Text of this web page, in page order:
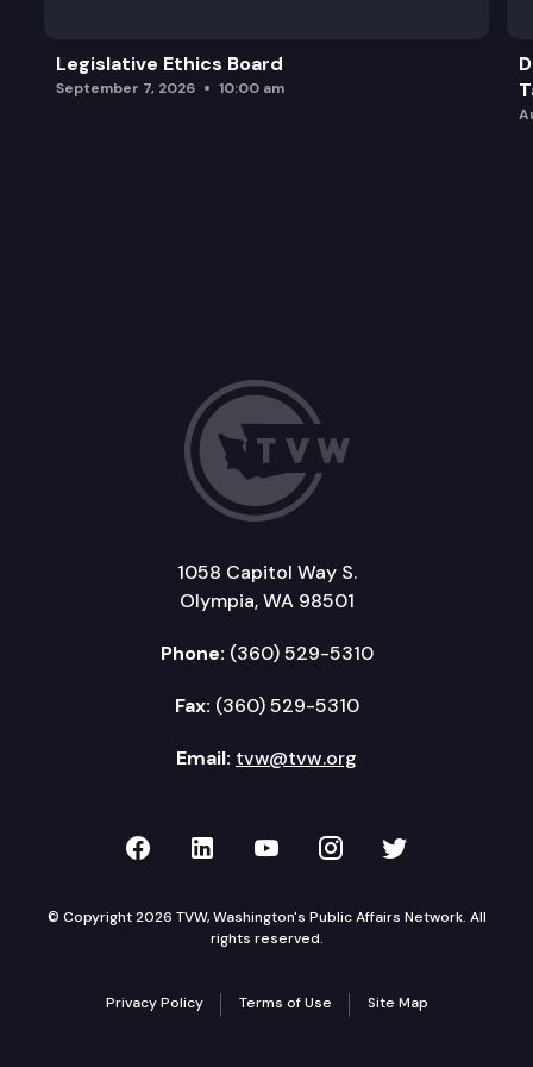
Legislative Ethics Board
September 7, 2026 10:00 am
1058 Capitol Way S.
Olympia, WA 98501
Phone: (360) 529-5310
Fax: (360) 529-5310
Email: tvw@tvw.org
TVW on Facebook
TVW on LinkedIn
TVW on YouTube
TVW onTVW on
© Copyright 2026 TVW, Washington's Public Affairs Network. All
rights reserved.
Privacy Policy Terms of Use Site Map